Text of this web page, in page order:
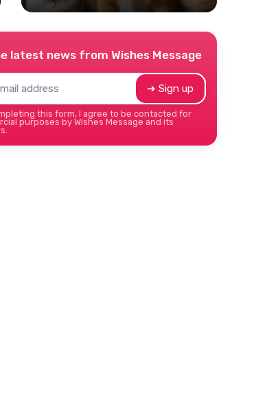
latest news from Wishes Message
➔ Sign up
this form, I agree to be contacted for
purposes by Wishes Message and its